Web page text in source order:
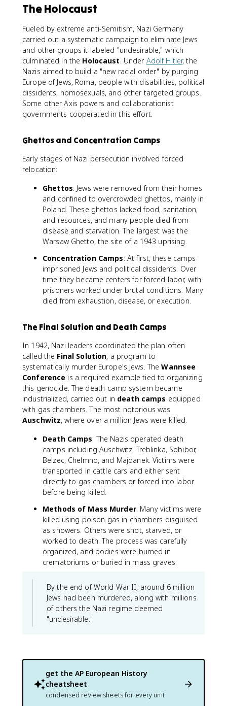
The Holocaust
Fueled by extreme anti-Semitism, Nazi Germany
carried out a systematic campaign to eliminate Jews
and other groups it labeled "undesirable," which
culminated in the Holocaust. Under Adolf Hitler, the
Nazis aimed to build a "new racial order" by purging
Europe of Jews, Roma, people with disabilities, political
dissidents, homosexuals, and other targeted groups.
Some other Axis powers and collaborationist
governments cooperated in this effort.
Ghettos and Concentration Camps
Early stages of Nazi persecution involved forced
relocation:
Ghettos: Jews were removed from their homes
and confined to overcrowded ghettos, mainly in
Poland. These ghettos lacked food, sanitation,
and resources, and many people died from
disease and starvation. The largest was the
Warsaw Ghetto, the site of a 1943 uprising.
Concentration Camps: At first, these camps
imprisoned Jews and political dissidents. Over
time they became centers for forced labor, with
prisoners worked under brutal conditions. Many
died from exhaustion, disease, or execution.
The Final Solution and Death Camps
In 1942, Nazi leaders coordinated the plan often
called the Final Solution, a program to
systematically murder Europe's Jews. TheWannsee
Conference is a required example tied to organizing
this genocide. The death-camp system became
industrialized, carried out in death camps equipped
with gas chambers. The most notorious was
Auschwitz, where over a million Jews were killed.
Death Camps: The Nazis operated death
camps including Auschwitz, Treblinka, Sobibor,
Belzec, Chelmno, and Majdanek. Victims were
transported in cattle cars and either sent
directly to gas chambers or forced into labor
before being killed.
Methods of Mass Murder: Many victims were
killed using poison gas in chambers disguised
as showers. Others were shot, starved, or
worked to death. The process was carefully
organized, and bodies were burned in
crematoriums or buried in mass graves.
By the end of World War II, around 6 million
Jews had been murdered, along with millions
of others the Nazi regime deemed
"undesirable."
get the AP European History
cheatsheet
condensed review sheets for every unit